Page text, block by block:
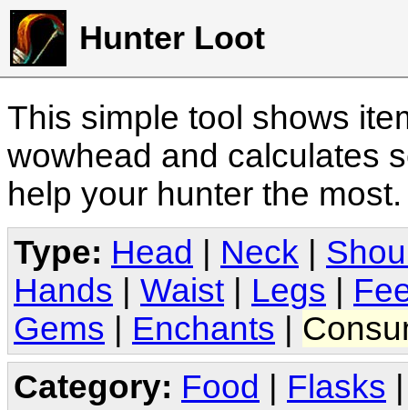
Hunter Loot
This simple tool shows
wowhead and calculates
help your hunter the
Type: Head Neck
Hands
Waist Legs
Gems
Enchants
Category: Food | Flasks